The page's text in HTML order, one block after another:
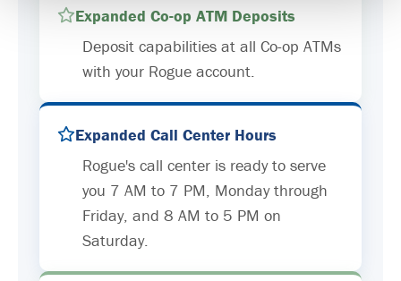
Expanded Co-op ATM Deposits
Deposit capabilities at all Co-op ATMs
with your Rogue account.
Expanded Call Center Hours
Rogue's call center is ready to serve
you 7 AM to 7 PM, Monday through
Friday, and 8 AM to 5 PM on
Saturday.